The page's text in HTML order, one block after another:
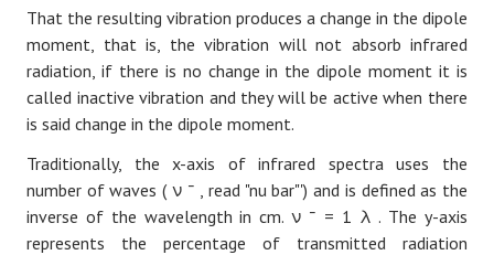
That the resulting vibration produces a change in the dipole
moment, that is, the vibration will not absorb infrared
radiation, if there is no change in the dipole moment it is
called inactive vibration and they will be active when there
is said change in the dipole moment.
Traditionally, the x-axis of infrared spectra uses the
number of waves ( ν ¯ , read "nu bar"') and is defined as the
inverse of the wavelength in cm.ν ¯ = 1 λ . The y-axis
represents the percentage of transmitted radiation